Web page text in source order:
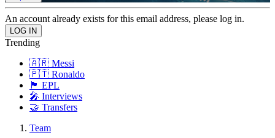
An account already exists for this email address, please log in.
Trending
🇦🇷 Messi
🇵🇹 Ronaldo
🏴󠁧󠁢󠁥󠁮󠁧󠁿 EPL
🎤 Interviews
🤝 Transfers
Team